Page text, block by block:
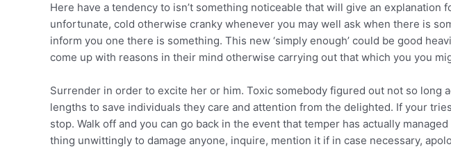
Here have a tendency to isn’t something noticeable that will give an
unfortunate, cold otherwise cranky whenever you may well ask when there is
inform you one there is something. This new ‘simply enough’ could be good
come up with reasons in their mind otherwise carrying out that which you you
Surrender in order to excite her or him. Toxic somebody figured out not so long
lengths to save individuals they care and attention from the delighted. If your
stop. Walk off and you can go back in the event that temper has actually
thing unwittingly to damage anyone, inquire, mention it if in case necessary,